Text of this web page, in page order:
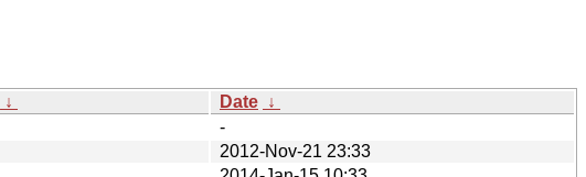
↓ Date ↓
-
2012-Nov-21 23:33